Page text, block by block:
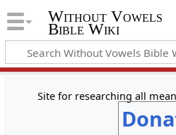
Without Vowels
Bible Wiki
Site for researching all